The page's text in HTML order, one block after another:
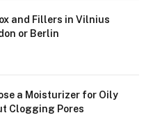
and Fillers in Vilnius
or Berlin
a Moisturizer for Oily
Clogging Pores